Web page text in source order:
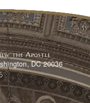
the Apostle
DC 20036